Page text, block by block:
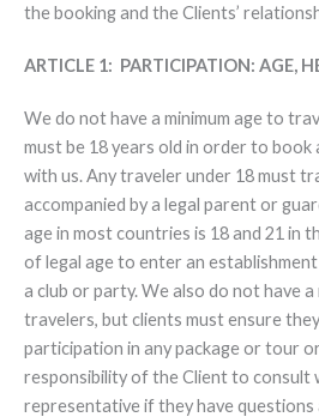
the booking and the Clients’
ARTICLE 1: PARTICIPATION: AGE,
We do not have a minimum age to
must be 18 years old in order to book
with us. Any traveler under 18 must
accompanied by a legal parent or
age in most countries is 18 and 21 in
of legal age to enter an
a club or party. We also do not have a
travelers, but clients must ensure
participation in any package or tour
responsibility of the Client to consult
representative if they have